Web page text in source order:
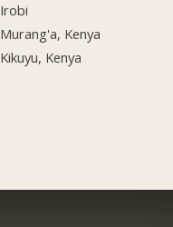
Irobi
Murang'a, Kenya
Kikuyu, Kenya